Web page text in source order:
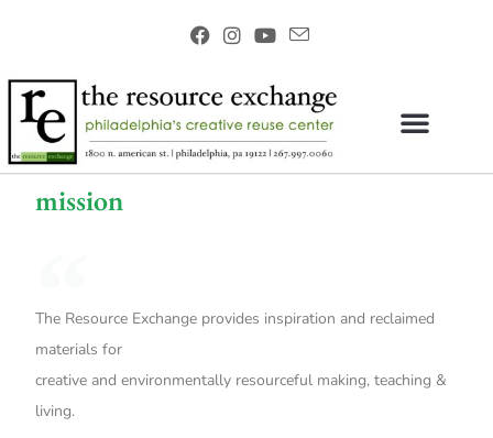
mission
The Resource Exchange provides inspiration and reclaimed
materials for
creative and environmentally resourceful making, teaching &
living.